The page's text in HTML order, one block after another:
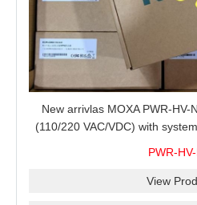
New arrivlas MOXA PWR-HV-
(110/220 VAC/VDC) with
PWR-
View